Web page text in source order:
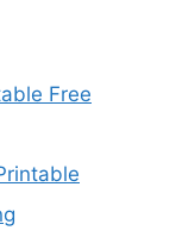
Free